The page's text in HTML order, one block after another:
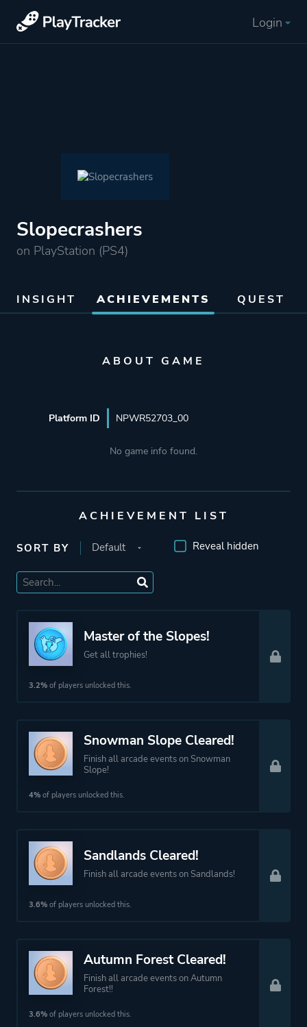
Login
Slopecrashers
on PlayStation (PS4)
INSIGHT ACHIEVEMENTS QUEST
ABOUT GAME
Platform ID NPWR52703_00
No game info found.
ACHIEVEMENT LIST
SORT BY Reveal hidden
Master of the Slopes!
Get all trophies!
3.2% of players unlocked this.
Snowman Slope Cleared!
Finish all arcade events on Snowman
Slope!
4% of players unlocked this.
Sandlands Cleared!
Finish all arcade events on Sandlands!
3.6% of players unlocked this.
Autumn Forest Cleared!
Finish all arcade events on Autumn
Forest!!
3.6% of players unlocked this.